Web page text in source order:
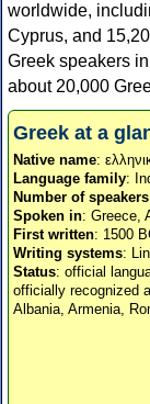
worldwide,
Cyprus, and
Greek speakers
about 20,000
Greek at a
Native name:
Language family:
Number of speakers
Spoken in: Greece,
First written: 1500
Writing systems:
Status: official
officially recognized
Albania, Armenia,